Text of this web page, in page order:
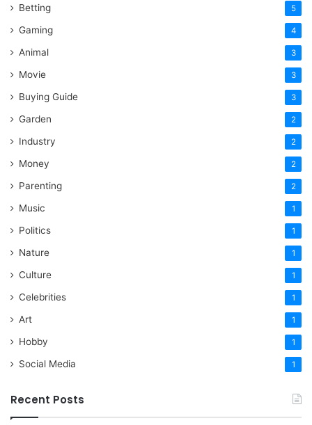
Betting 5
Gaming 4
Animal 3
Movie 3
Buying Guide 3
Garden 2
Industry 2
Money 2
Parenting 2
Music 1
Politics 1
Nature 1
Culture 1
Celebrities 1
Art 1
Hobby 1
Social Media 1
Recent Posts